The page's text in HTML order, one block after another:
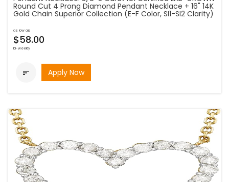
Round Cut 4 Prong Diamond Pendant Necklace + 16" 14K
Gold Chain Superior Collection (E-F Color, SI1-SI2 Clarity)
as low as
$58.00
bi-weekly
 Apply Now